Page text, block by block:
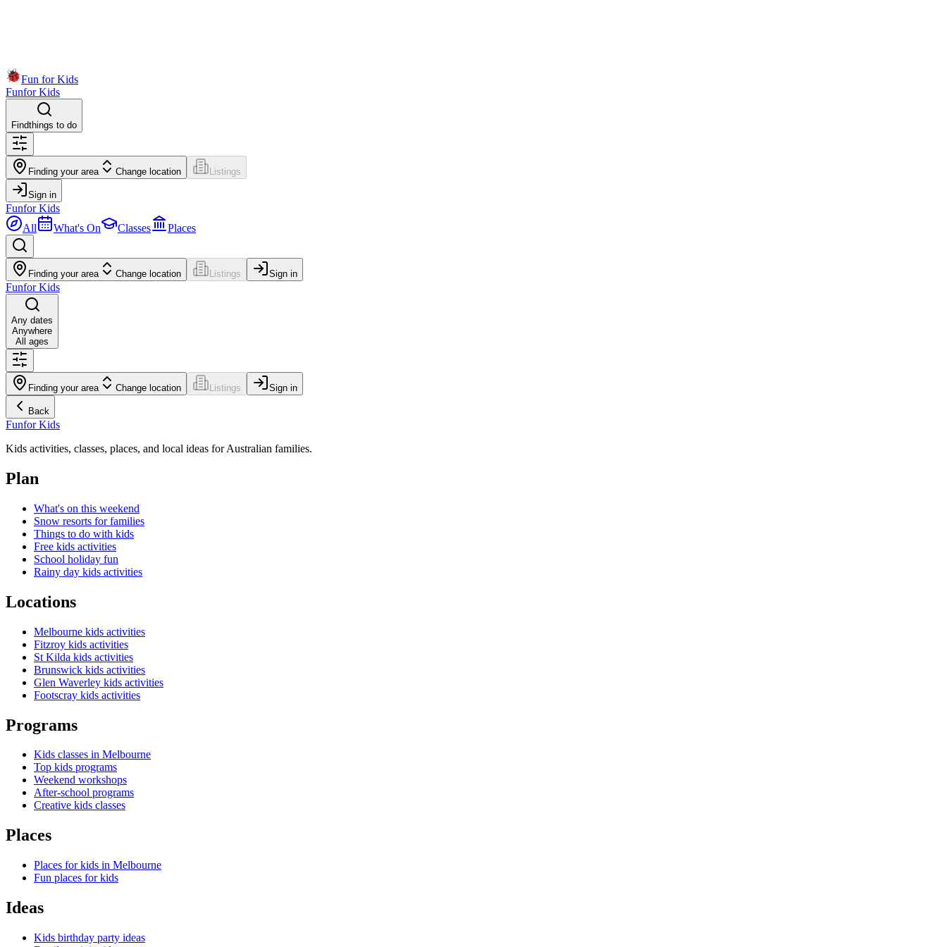
Fun for Kids
Funfor Kids
Findthings to do
Finding your area Change location Listings
Sign in
Funfor Kids
All
What's On Classes Places
Finding your area Change location Listings Sign in
Funfor Kids
Any dates
Anywhere
All ages
Finding your area Change location Listings Sign in
Back
Funfor Kids
Kids activities, classes, places, and local ideas for Australian families.
Plan
What's on this weekend
Snow resorts for families
Things to do with kids
Free kids activities
School holiday fun
Rainy day kids activities
Locations
Melbourne kids activities
Fitzroy kids activities
St Kilda kids activities
Brunswick kids activities
Glen Waverley kids activities
Footscray kids activities
Programs
Kids classes in Melbourne
Top kids programs
Weekend workshops
After-school programs
Creative kids classes
Places
Places for kids in Melbourne
Fun places for kids
Ideas
Kids birthday party ideas